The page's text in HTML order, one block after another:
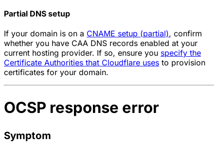
Partial DNS setup
If your domain is on a CNAME setup (partial), confirm
whether you have CAA DNS records enabled at your
current hosting provider. If so, ensure you specify the
Certificate Authorities that Cloudflare uses to provision
certificates for your domain.
OCSP response error
Symptom